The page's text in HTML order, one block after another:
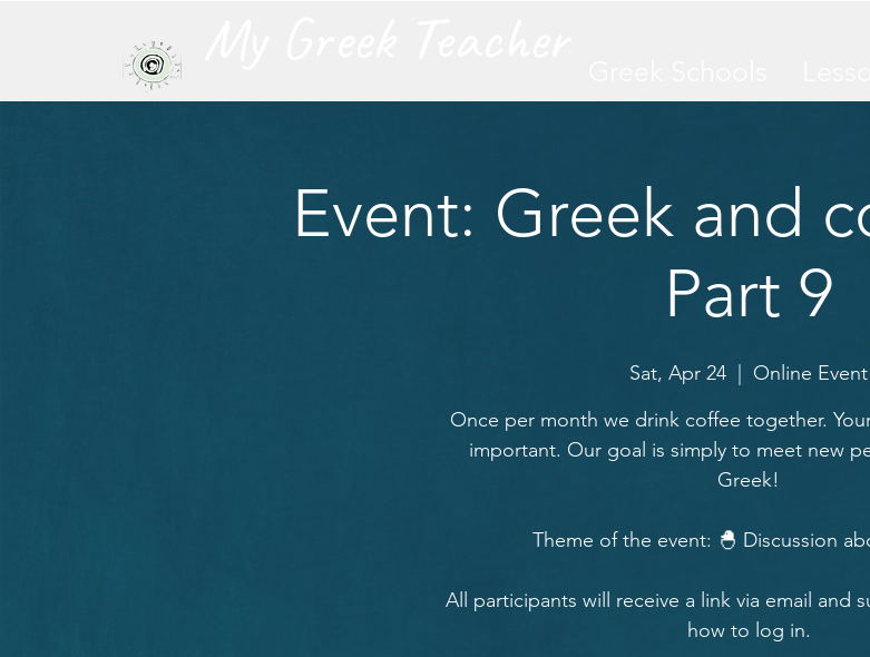
Event: Greek and
Part 9
Sat, Apr 24
Online Event
Once per month we drink coffee together.
important. Our goal is simply to meet new
Greek!
Theme of the event: 🐣 Discussion
All participants will receive a link via email and
how to log in.